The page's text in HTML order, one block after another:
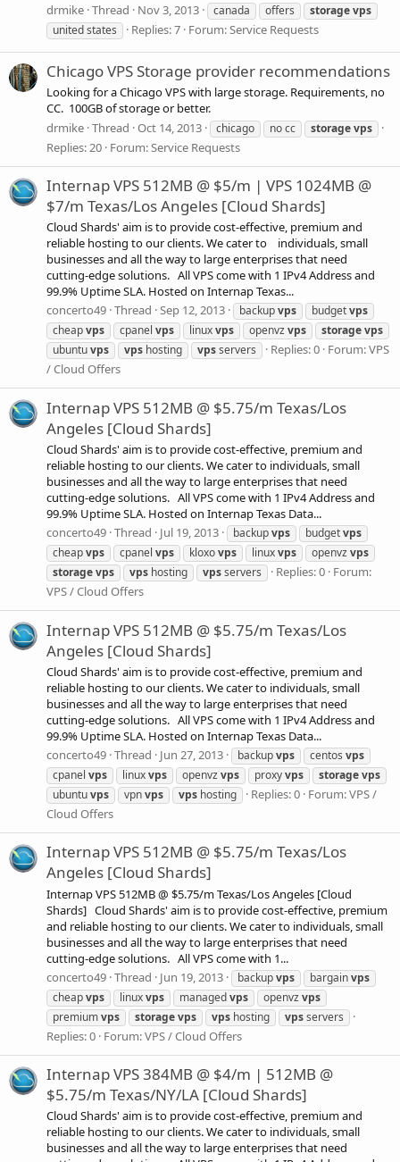
drmike Thread Nov 3, 2013 canada offers storagevps
united states
Replies: 7 Forum:Service Requests
Chicago VPS Storage provider recommendations
Looking for a Chicago VPS with large storage. Requirements, no
CC. 100GB of storage or better.
drmike Thread Oct 14, 2013 chicago no cc storagevps
Replies: 20 Forum:Service Requests
Internap VPS 512MB @ $5/m | VPS 1024MB @
$7/m Texas/Los Angeles [Cloud Shards]
Cloud Shards' aim is to provide cost-effective, premium and
reliable hosting to our clients. We cater to individuals, small
businesses and all the way to large enterprises that need
cutting-edge solutions. All VPS come with 1 IPv4 Address and
99.9% Uptime SLA. Hosted on Internap Texas...
concerto49 Thread Sep 12, 2013 backupvps budgetvps
cheapvps cpanel vps linuxvps openvzvps storagevps
ubuntuvps vps hosting vpsservers Replies: 0 Forum:VPS
/ Cloud Offers
Internap VPS 512MB @ $5.75/m Texas/Los
Angeles [Cloud Shards]
Cloud Shards' aim is to provide cost-effective, premium and
reliable hosting to our clients. We cater to individuals, small
businesses and all the way to large enterprises that need
cutting-edge solutions. All VPS come with 1 IPv4 Address and
99.9% Uptime SLA. Hosted on Internap Texas Data...
concerto49 Thread Jul 19, 2013 backupvps budgetvps
cheapvps cpanel vps kloxovps linuxvps openvzvps
storagevps vps hosting vpsservers Replies: 0 Forum:
VPS / Cloud Offers
Internap VPS 512MB @ $5.75/m Texas/Los
Angeles [Cloud Shards]
Cloud Shards' aim is to provide cost-effective, premium and
reliable hosting to our clients. We cater to individuals, small
businesses and all the way to large enterprises that need
cutting-edge solutions. All VPS come with 1 IPv4 Address and
99.9% Uptime SLA. Hosted on Internap Texas Data...
concerto49 Thread Jun 27, 2013 backupvps centos vps
cpanel vps linuxvps openvzvps proxyvps storagevps
ubuntuvps vpnvps vps hosting Replies: 0 Forum:VPS /
Cloud Offers
Internap VPS 512MB @ $5.75/m Texas/Los
Angeles [Cloud Shards]
Internap VPS 512MB @ $5.75/m Texas/Los Angeles [Cloud
Shards] Cloud Shards' aim is to provide cost-effective, premium
and reliable hosting to our clients. We cater to individuals, small
businesses and all the way to large enterprises that need
cutting-edge solutions. All VPS come with 1...
concerto49 Thread Jun 19, 2013 backupvps bargainvps
cheapvps linuxvps managedvps openvzvps
premiumvps storagevps vps hosting vpsservers
Replies: 0 Forum:VPS / Cloud Offers
Internap VPS 384MB @ $4/m | 512MB @
$5.75/m Texas/NY/LA [Cloud Shards]
Cloud Shards' aim is to provide cost-effective, premium and
reliable hosting to our clients. We cater to individuals, small
businesses and all the way to large enterprises that need